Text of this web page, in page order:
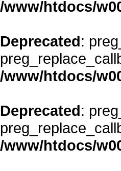
/www/htdocs/
Deprecated:
/www/htdocs/
Deprecated:
/www/htdocs/